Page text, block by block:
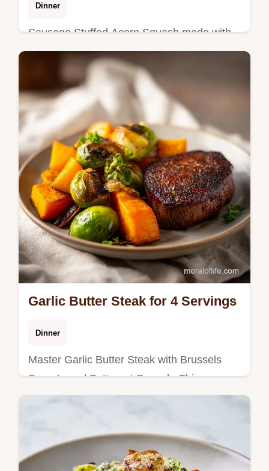
Dinner
Sausage Stuffed Acorn Squash made with
savory stuffed acorn squash halves.
Includes a step-by-step timing guide for
perfect roasting. Ready in 50 minutes.
Garlic Butter Steak for 4 Servings
Dinner
Master Garlic Butter Steak with Brussels
Sprouts and Butternut Squash. This oven
recipe includes a step-by-step timing guide.